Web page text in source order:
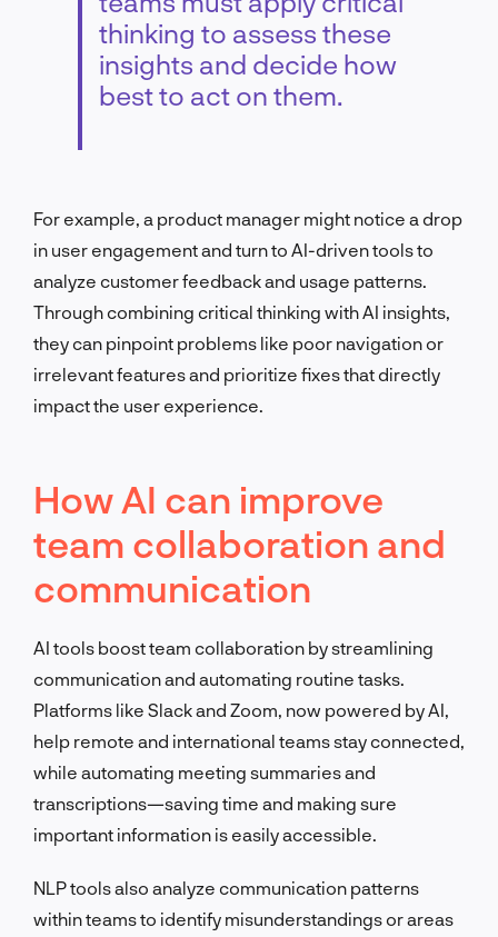
thinking to assess these
insights and decide how
best to act on them.
For example, a product manager might notice a drop
in user engagement and turn to AI-driven tools to
analyze customer feedback and usage patterns.
Through combining critical thinking with AI insights,
they can pinpoint problems like poor navigation or
irrelevant features and prioritize fixes that directly
impact the user experience.
How AI can improve
team collaboration and
communication
AI tools boost team collaboration by streamlining
communication and automating routine tasks.
Platforms like Slack and Zoom, now powered by AI,
help remote and international teams stay connected,
while automating meeting summaries and
transcriptions—saving time and making sure
important information is easily accessible.
NLP tools also analyze communication patterns
within teams to identify misunderstandings or areas